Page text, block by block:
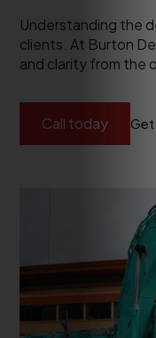
Understanding the
clients. At Burton
and clarity from the
Call today Get